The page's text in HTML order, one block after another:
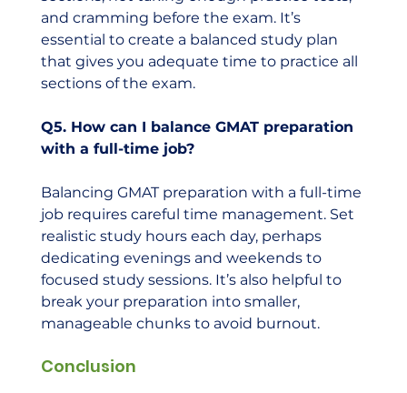
and cramming before the exam. It’s
essential to create a balanced study plan
that gives you adequate time to practice all
sections of the exam.
Q5. How can I balance GMAT preparation
with a full-time job?
Balancing GMAT preparation with a full-time
job requires careful time management. Set
realistic study hours each day, perhaps
dedicating evenings and weekends to
focused study sessions. It’s also helpful to
break your preparation into smaller,
manageable chunks to avoid burnout.
Conclusion